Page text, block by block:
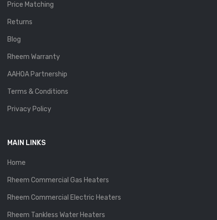
Price Matching
Returns
Blog
Rheem Warranty
AAHOA Partnership
Terms & Conditions
Privacy Policy
MAIN LINKS
Home
Rheem Commercial Gas Heaters
Rheem Commercial Electric Heaters
Rheem Tankless Water Heaters